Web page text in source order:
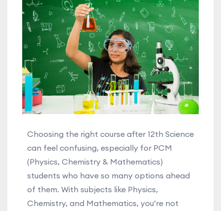
Choosing the right course after 12th Science
can feel confusing, especially for PCM
(Physics, Chemistry & Mathematics)
students who have so many options ahead
of them. With subjects like Physics,
Chemistry, and Mathematics, you’re not